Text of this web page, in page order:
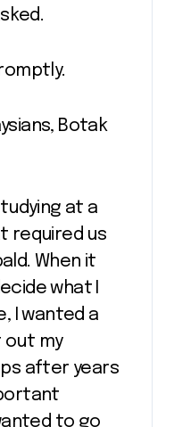
Botak
at a
required us
When it
what I
I wanted a
my
after years
to go